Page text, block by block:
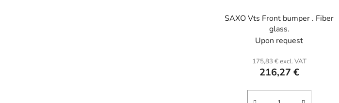
SAXO Vts Front bumper . Fiber
glass.
Upon request
175,83 € excl. VAT
216,27 €